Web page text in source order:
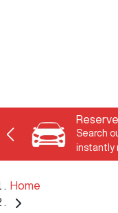
Search
instantly
Home